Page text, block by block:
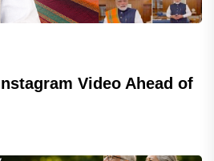
Video Ahead of